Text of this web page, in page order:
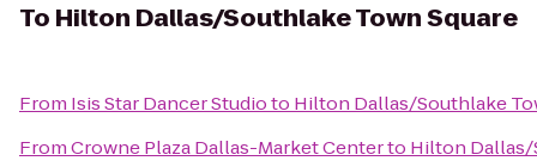
To Hilton Dallas/Southlake Town Square
From Isis Star Dancer Studioto Hilton Dallas/Southlake
FromCrowne Plaza Dallas-Market Centerto Hilton Dallas/